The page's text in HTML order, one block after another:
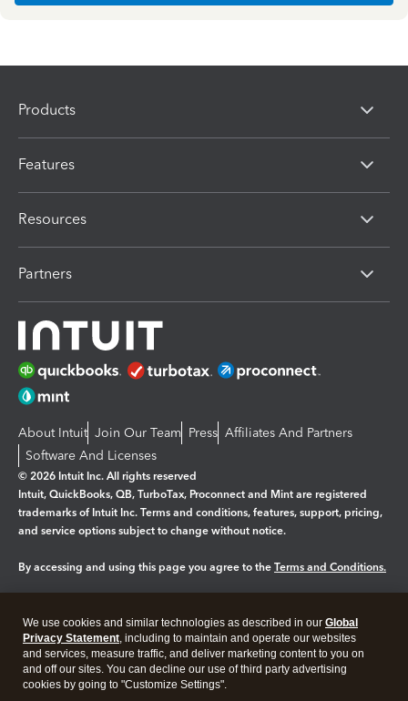
Products
Features
Resources
Partners
About Intuit Join Our Team Press Affiliates And Partners
Software And Licenses
© 2026 Intuit Inc. All rights reserved
Intuit, QuickBooks, QB, TurboTax, Proconnect and Mint are registered
trademarks of Intuit Inc. Terms and conditions, features, support, pricing,
and service options subject to change without notice.
By accessing and using this page you agree to the Terms and Conditions.
Legal Privacy Security
We use cookies and similar technologies as described in our Global
Privacy Statement, including to maintain and operate our websites
and services, measure traffic, and deliver marketing content to you on
and off our sites. You can decline our use of third party advertising
cookies by going to "Customize Settings".